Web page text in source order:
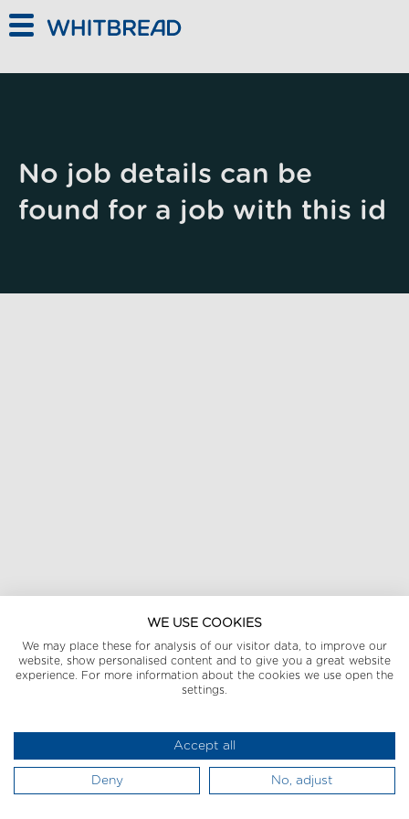
No job details can be
found for a job with this id
WE USE COOKIES
We may place these for analysis of our visitor data, to improve our
website, show personalised content and to give you a great website
experience. For more information about the cookies we use open the
settings.
Accept all
Deny No, adjust